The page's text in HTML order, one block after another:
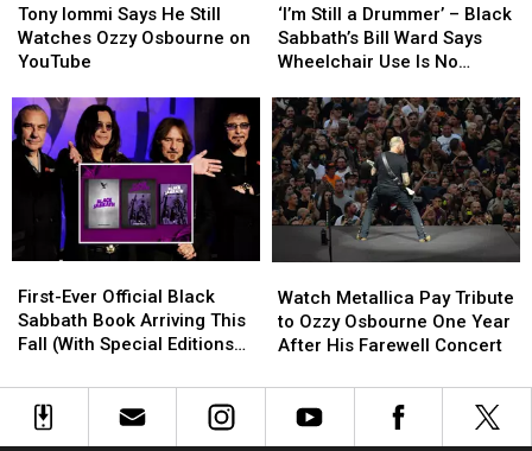
Iommi
Says
He
Watches
Ozzy
Osbourne
YouTube
Tony Iommi Says He Still
Watches Ozzy Osbourne on
YouTube
Iommi
Says
He
Watches
Ozzy
Osbourne
YouTube
Still
a
Drummer’
Black
Sabbath’s
Bill
Ward
Says
Wheelchair
No
Cause
for
‘I’m Still a Drummer’ – Black
Sabbath’s Bill Ward Says
Wheelchair Use Is No
Still
a
Drummer’
Black
Sabbath’s
Bill
Ward
Says
Wheelchair
No
Cause
for
Ever
Official
Black
Book
Arriving
This
First-Ever Official Black
Sabbath Book Arriving This
Fall (With Special Editions
Ever
Official
Black
Book
Arriving
This
Metallica
Pay
Tribute
Ozzy
Osbourne
Watch Metallica Pay Tribute
to Ozzy Osbourne One Year
After His Farewell Concert
Metallica
Pay
Tribute
Ozzy
Osbourne